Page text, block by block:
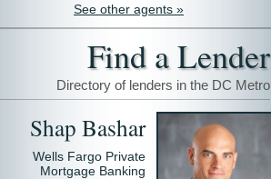
See other agents »
Find a Lender
Directory of lenders in the DC Metro
Shap Bashar
Wells Fargo Private
Mortgage Banking